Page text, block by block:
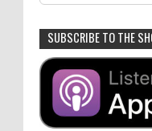
SUBSCRIBE TO THE